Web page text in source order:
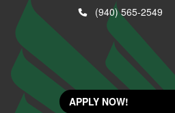
(940) 565-2549
APPLY NOW!